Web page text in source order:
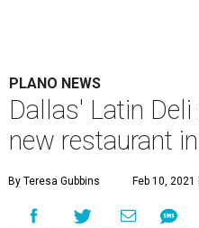
PLANO NEWS
Dallas' Latin
new restaurant
By Teresa Gubbins Feb 10, 2021